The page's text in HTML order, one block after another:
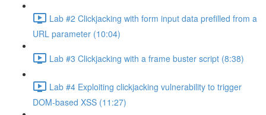
Lab #2 Clickjacking with form input data prefilled from a
URL parameter (10:04)
Lab #3 Clickjacking with a frame buster script (8:38)
Lab #4 Exploiting clickjacking vulnerability to trigger
DOM-based XSS (11:27)